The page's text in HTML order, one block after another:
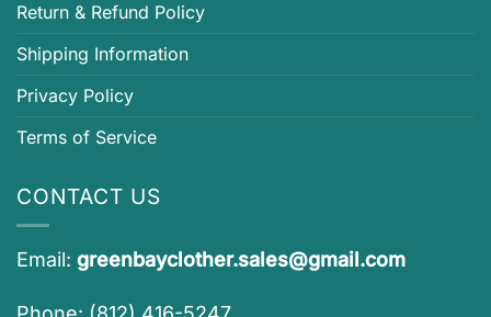
Return & Refund Policy
Shipping Information
Privacy Policy
Terms of Service
CONTACT US
Email: greenbayclother.sales@gmail.com